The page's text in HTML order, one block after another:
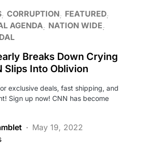
CORRUPTION
FEATURED
AGENDA
NATION WIDE
Breaks Down Crying
Slips Into Oblivion
exclusive deals, fast shipping, and
Sign up now! CNN has become
May 19, 2022